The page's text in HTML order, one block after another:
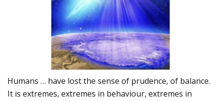
Humans … have lost the sense of prudence, of balance.
It is extremes, extremes in behaviour, extremes in